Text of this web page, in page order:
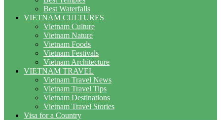
Best Waterfalls
VIETNAM CULTURES
Vietnam Culture
Vietnam Nature
Vietnam Foods
Vietnam Festivals
Vietnam Architecture
VIETNAM TRAVEL
Vietnam Travel News
Vietnam Travel Tips
Vietnam Destinations
Vietnam Travel Stories
Visa for a Country